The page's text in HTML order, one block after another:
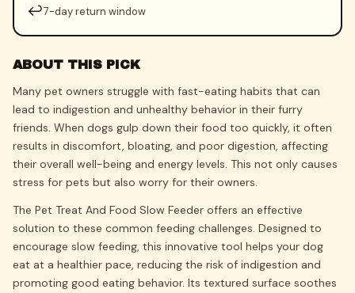
↩️7-day return window
ABOUT THIS PICK
Many pet owners struggle with fast-eating habits that can
lead to indigestion and unhealthy behavior in their furry
friends. When dogs gulp down their food too quickly, it often
results in discomfort, bloating, and poor digestion, affecting
their overall well-being and energy levels. This not only causes
stress for pets but also worry for their owners.
The Pet Treat And Food Slow Feeder offers an effective
solution to these common feeding challenges. Designed to
encourage slow feeding, this innovative tool helps your dog
eat at a healthier pace, reducing the risk of indigestion and
promoting good eating behavior. Its textured surface soothes